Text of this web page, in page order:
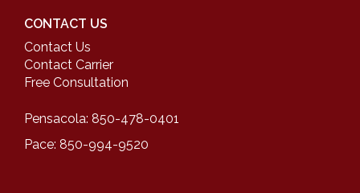
CONTACT US
Contact Us
Contact Carrier
Free Consultation
Pensacola: 850-478-0401
Pace: 850-994-9520